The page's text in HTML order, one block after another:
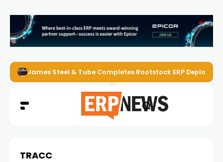
James Steel & Tube Completes Rootstock ERP
TRACC